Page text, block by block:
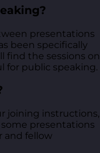
presentations
been specifically
find the sessions on
for public speaking.
joining instructions,
presentations
and fellow